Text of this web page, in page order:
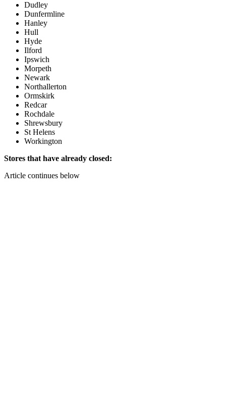
Dudley
Dunfermline
Hanley
Hull
Hyde
Ilford
Ipswich
Morpeth
Newark
Northallerton
Ormskirk
Redcar
Rochdale
Shrewsbury
St Helens
Workington
Stores that have already closed:
Article continues below